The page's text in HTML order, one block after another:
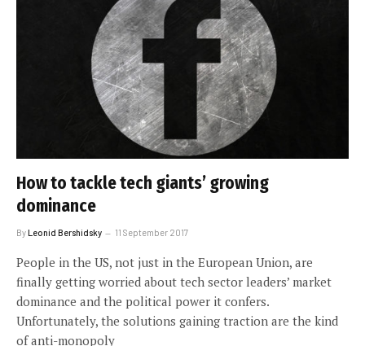
How to tackle tech giants’ growing
dominance
ByLeonid Bershidsky 11 September 2017
People in the US, not just in the European Union, are
finally getting worried about tech sector leaders’ market
dominance and the political power it confers.
Unfortunately, the solutions gaining traction are the kind
of anti-monopoly